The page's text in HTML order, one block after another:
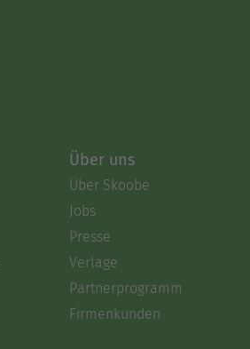
Über uns
Über Skoobe
Jobs
Presse
Verlage
Partnerprogramm
Firmenkunden